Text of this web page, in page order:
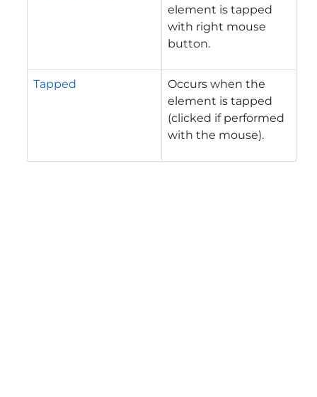
element is tapped
with right mouse
button.
Tapped
Occurs when the
element is tapped
(clicked if performed
with the mouse).